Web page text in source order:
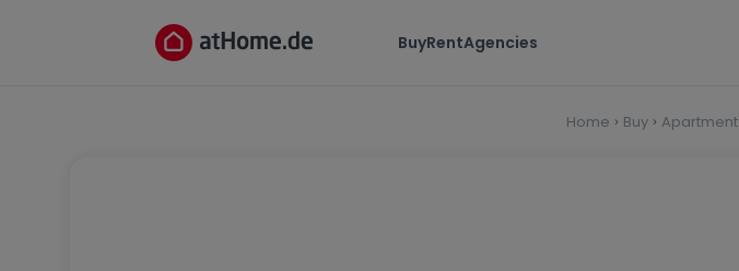
BuyRentAgencies
Home Buy Apartment